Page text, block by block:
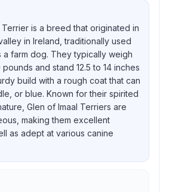
Terrier is a breed that originated in
in Ireland, traditionally used
a farm dog. They typically weigh
and stand 12.5 to 14 inches
build with a rough coat that can
or blue. Known for their spirited
Glen of Imaal Terriers are
making them excellent
as adept at various canine